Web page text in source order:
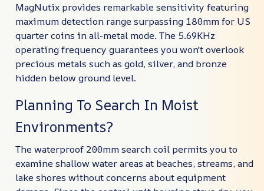
MagNutix provides remarkable sensitivity featuring
maximum detection range surpassing 180mm for US
quarter coins in all-metal mode. The 5.69KHz
operating frequency guarantees you won't overlook
precious metals such as gold, silver, and bronze
hidden below ground level.
Planning To Search In Moist
Environments?
The waterproof 200mm search coil permits you to
examine shallow water areas at beaches, streams, and
lake shores without concerns about equipment